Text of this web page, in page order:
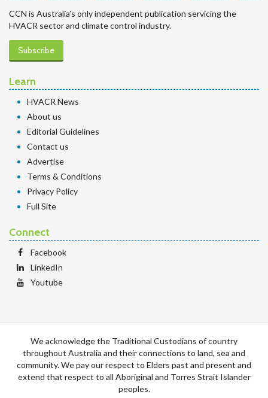
CCN is Australia’s only independent publication servicing the
HVACR sector and climate control industry.
Subscribe
Learn
HVACR News
About us
Editorial Guidelines
Contact us
Advertise
Terms & Conditions
Privacy Policy
Full Site
Connect
Facebook
LinkedIn
Youtube
We acknowledge the Traditional Custodians of country
throughout Australia and their connections to land, sea and
community. We pay our respect to Elders past and present and
extend that respect to all Aboriginal and Torres Strait Islander
peoples.